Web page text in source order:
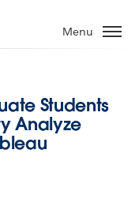
Menu
Students
Analyze